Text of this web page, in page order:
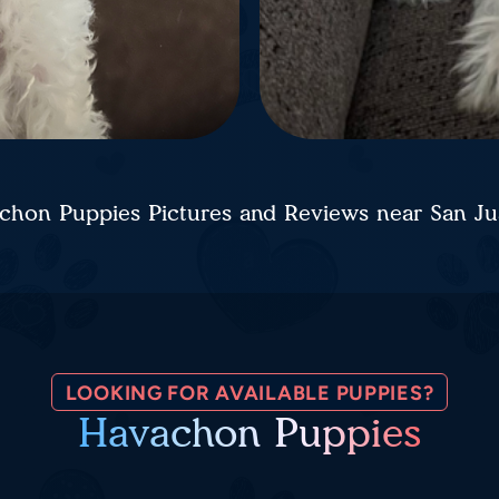
Puppies Pictures and Reviews near San
LOOKING FOR AVAILABLE PUPPIES?
Havachon Puppies